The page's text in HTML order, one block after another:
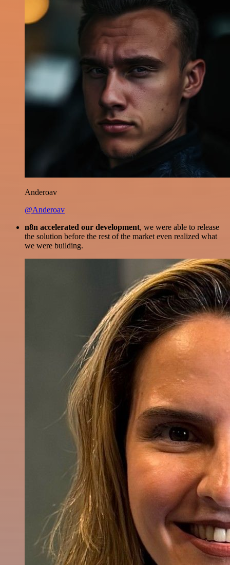
Anderoav
@Anderoav
n8n accelerated our development, we were able to release
the solution before the rest of the market even realized what
we were building.